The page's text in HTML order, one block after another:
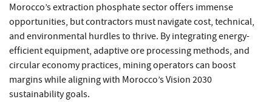
Morocco’s extraction phosphate sector offers immense
opportunities, but contractors must navigate cost, technical,
and environmental hurdles to thrive. By integrating energy-
efficient equipment, adaptive ore processing methods, and
circular economy practices, mining operators can boost
margins while aligning with Morocco’s Vision 2030
sustainability goals.